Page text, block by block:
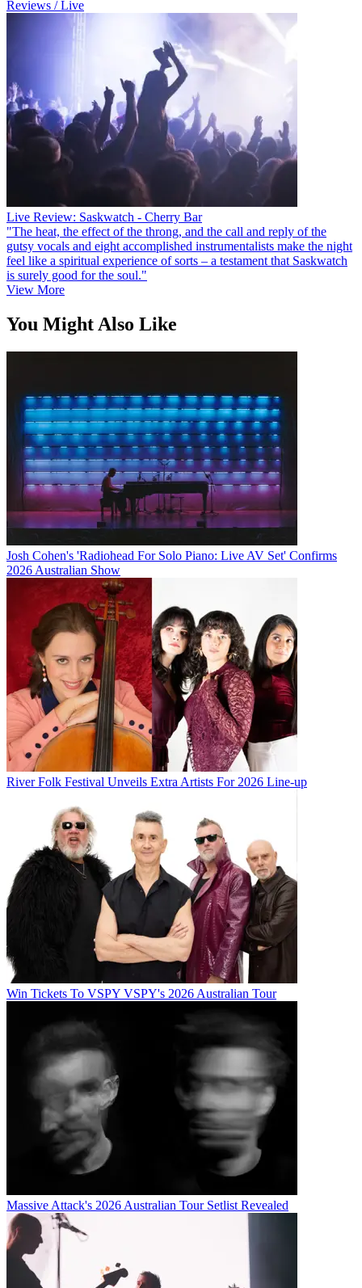
Reviews / Live
Live Review: Saskwatch - Cherry Bar
"The heat, the effect of the throng, and the call and reply of the
gutsy vocals and eight accomplished instrumentalists make the night
feel like a spiritual experience of sorts – a testament that Saskwatch
is surely good for the soul."
View More
You Might Also Like
Josh Cohen's 'Radiohead For Solo Piano: Live AV Set' Confirms
2026 Australian Show
River Folk Festival Unveils Extra Artists For 2026 Line-up
Win Tickets To VSPY VSPY's 2026 Australian Tour
Massive Attack's 2026 Australian Tour Setlist Revealed